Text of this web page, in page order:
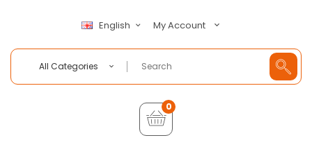
English My Account
All Categories
0